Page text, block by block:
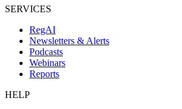
SERVICES
RegAI
Newsletters & Alerts
Podcasts
Webinars
Reports
HELP